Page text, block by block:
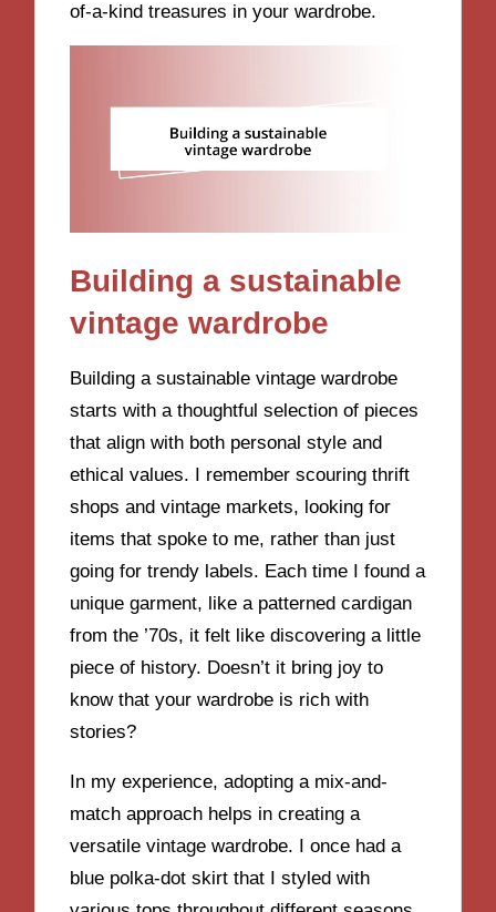
of-a-kind treasures in your wardrobe.
Building a sustainable
vintage wardrobe
Building a sustainable vintage wardrobe
starts with a thoughtful selection of pieces
that align with both personal style and
ethical values. I remember scouring thrift
shops and vintage markets, looking for
items that spoke to me, rather than just
going for trendy labels. Each time I found a
unique garment, like a patterned cardigan
from the ’70s, it felt like discovering a little
piece of history. Doesn’t it bring joy to
know that your wardrobe is rich with
stories?
In my experience, adopting a mix-and-
match approach helps in creating a
versatile vintage wardrobe. I once had a
blue polka-dot skirt that I styled with